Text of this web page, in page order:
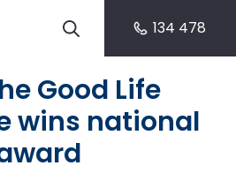
134 478
Good Life
wins national